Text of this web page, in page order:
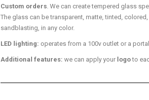
Custom orders. We can create tempered glass
The glass can be transparent, matte, tinted,
sandblasting, in any color.
LED lighting: operates from a 100v outlet or a
Additional features: we can apply your logoto